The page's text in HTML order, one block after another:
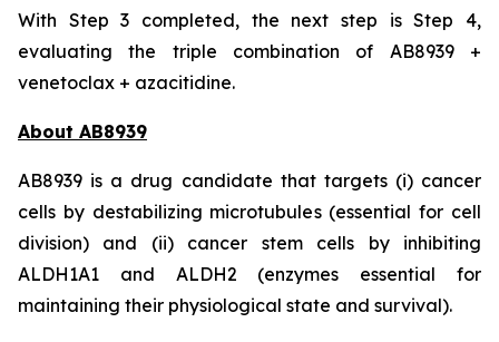
With Step 3 completed, the next step is Step 4,
evaluating the triple combination of AB8939 +
venetoclax + azacitidine.
About AB8939
AB8939 is a drug candidate that targets (i) cancer
cells by destabilizing microtubules (essential for cell
division) and (ii) cancer stem cells by inhibiting
ALDH1A1 and ALDH2 (enzymes essential for
maintaining their physiological state and survival).